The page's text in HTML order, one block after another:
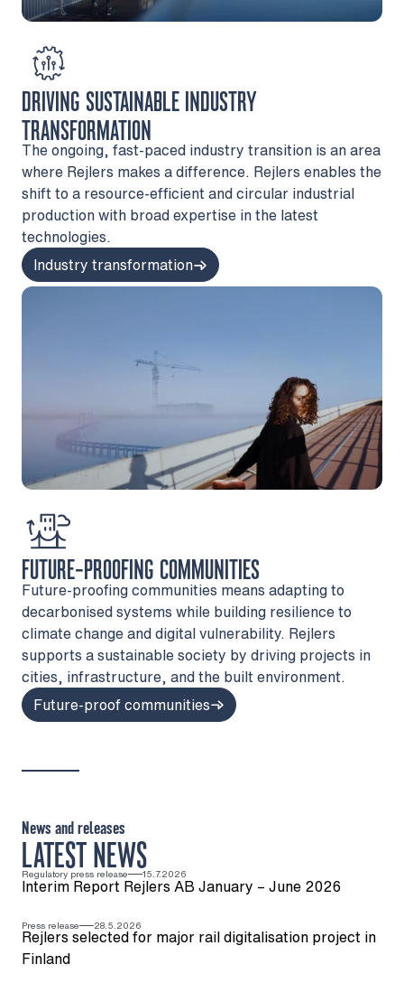
DRIVING SUSTAINABLE INDUSTRY
TRANSFORMATION
The ongoing, fast-paced industry transition is an area
where Rejlers makes a difference. Rejlers enables the
shift to a resource-efficient and circular industrial
production with broad expertise in the latest
technologies.
Industry transformation
FUTURE-PROOFING COMMUNITIES
Future-proofing communities means adapting to
decarbonised systems while building resilience to
climate change and digital vulnerability. Rejlers
supports a sustainable society by driving projects in
cities, infrastructure, and the built environment.
Future-proof communities
LATEST NEWS
News and releases
Regulatory press release 15.7.2026
Interim Report Rejlers AB January – June 2026
Press release 28.5.2026
Rejlers selected for major rail digitalisation project in
Finland